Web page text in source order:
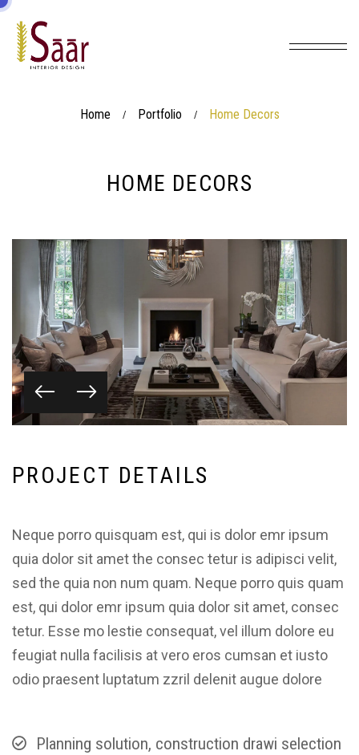
Home / Portfolio / Home Decors
HOME DECORS
PROJECT DETAI LS
Neque porro quisquam est, qui is dolor emr ipsum
quia dolor sit amet the consec tetur is adipisci velit,
sed the quia non num quam. Neque porro quis quam
est, qui dolor emr ipsum quia dolor sit amet, consec
tetur. Esse mo lestie consequat, vel illum dolore eu
feugiat nulla facilisis at vero eros cumsan et iusto
odio praesent luptatum zzril delenit augue dolore
Planning solution, construction drawi selection